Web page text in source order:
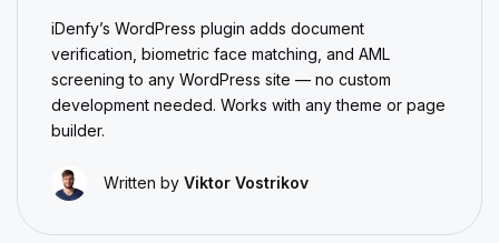
iDenfy’s WordPress plugin adds document
verification, biometric face matching, and AML
screening to any WordPress site — no custom
development needed. Works with any theme or page
builder.
Written by Viktor Vostrikov